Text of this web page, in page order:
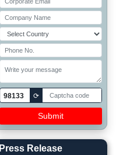
98133 ⟳
Press Release